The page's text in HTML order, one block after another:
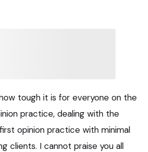
tough it is for everyone on the
practice, dealing with the
opinion practice with minimal
clients. I cannot praise you all